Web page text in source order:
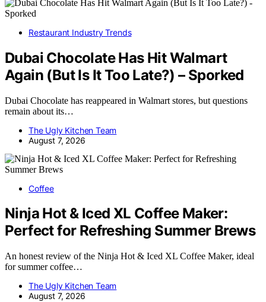
Restaurant Industry Trends
Dubai Chocolate Has Hit Walmart
Again (But Is It Too Late?) – Sporked
Dubai Chocolate has reappeared in Walmart stores, but questions
remain about its…
The Ugly Kitchen Team
August 7, 2026
Coffee
Ninja Hot & Iced XL Coffee Maker:
Perfect for Refreshing Summer Brews
An honest review of the Ninja Hot & Iced XL Coffee Maker, ideal
for summer coffee…
The Ugly Kitchen Team
August 7, 2026